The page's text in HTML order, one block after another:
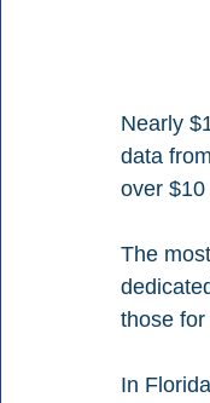
Nearly
data
over
The
those
In